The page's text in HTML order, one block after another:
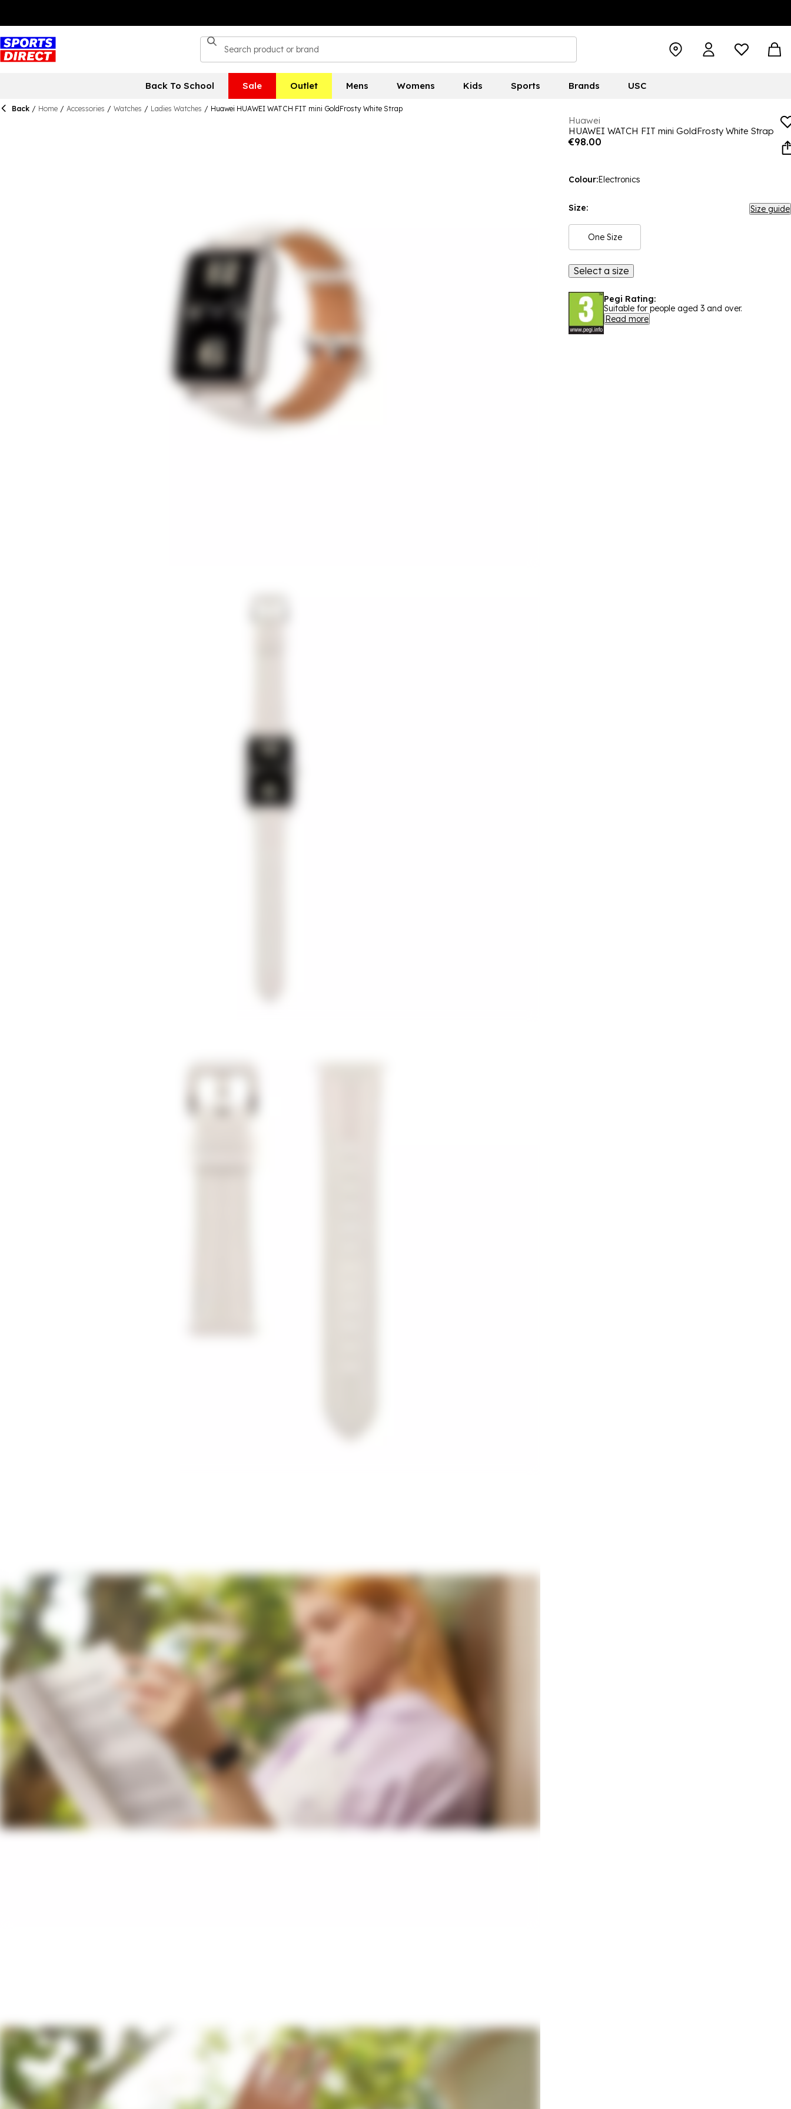
Back To School Sale Outlet Mens Womens Kids Sports Brands USC
Back / Home / Accessories / Watches / Ladies Watches / Huawei HUAWEI WATCH FIT mini GoldFrosty White Strap
Huawei
HUAWEI WATCH FIT mini GoldFrosty White Strap
€98.00
Colour:Electronics
Size: Size guide
One Size
Select a size
Pegi Rating:
Suitable for people aged 3 and over.
Read more